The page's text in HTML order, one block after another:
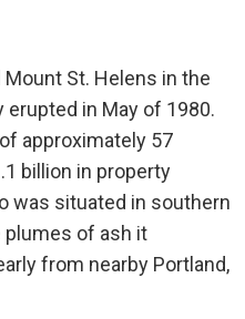
St. Helens in the
in May of 1980.
approximately 57
billion in property
was situated in southern
plumes of ash it
from nearby Portland,